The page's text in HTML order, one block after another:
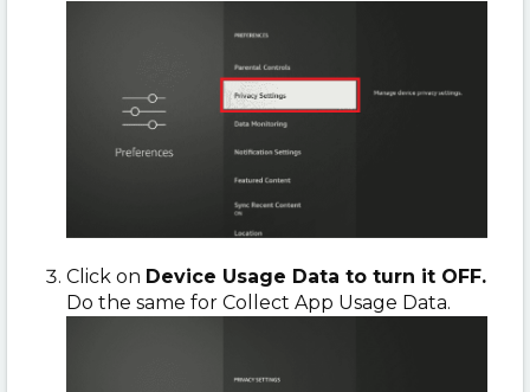
Click on Device Usage Data to turn it OFF.
Do the same for Collect App Usage Data.